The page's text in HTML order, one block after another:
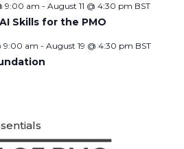
9:00 am - August 11 @ 4:30 pm BST
Skills for the PMO
9:00 am - August 19 @ 4:30 pm BST